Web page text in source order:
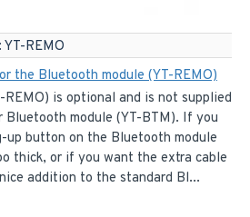
YT-REMO
the Bluetooth module (YT-REMO)
REMO) is optional and is not supplied
Bluetooth module (YT-BTM). If you
button on the Bluetooth module
thick, or if you want the extra cable
addition to the standard Bl...